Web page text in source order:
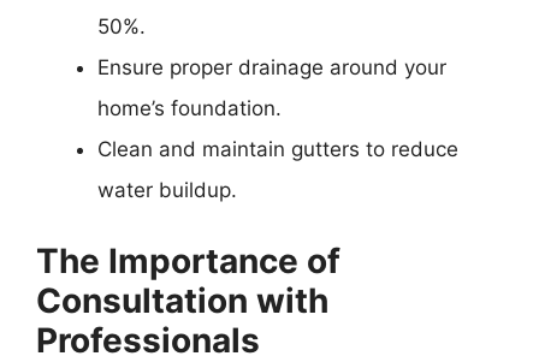
50%.
Ensure proper drainage around your
home’s foundation.
Clean and maintain gutters to reduce
water buildup.
The Importance of
Consultation with
Professionals